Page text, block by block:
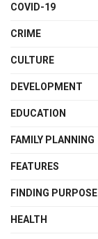
COVID-19
CRIME
CULTURE
DEVELOPMENT
EDUCATION
FAMILY PLANNING
FEATURES
FINDING
HEALTH